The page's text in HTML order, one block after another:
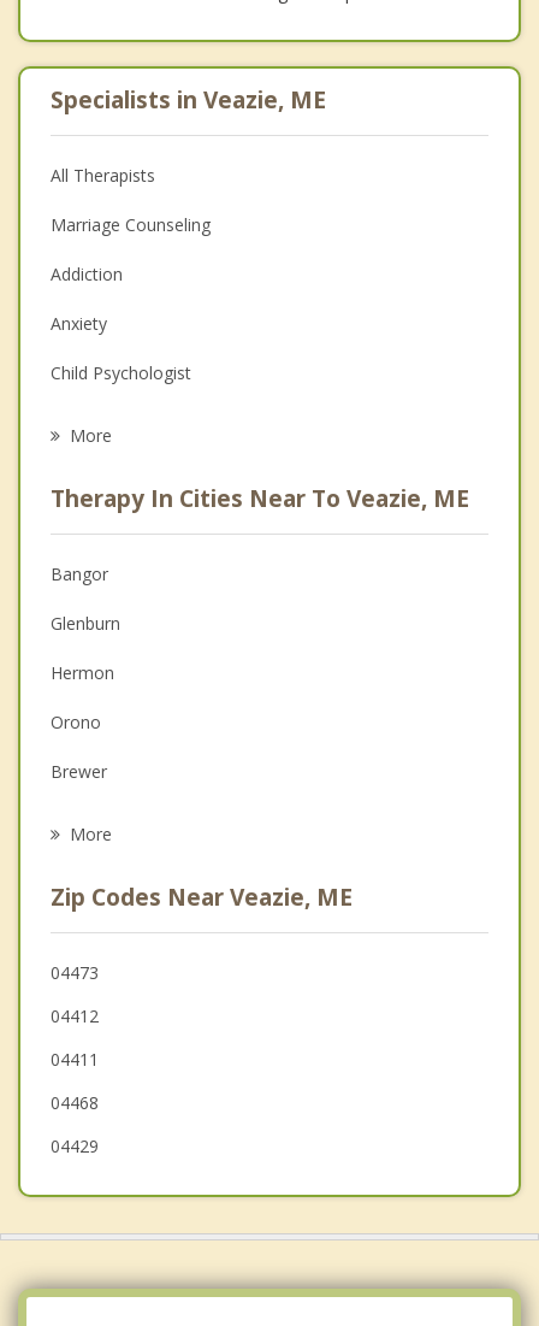
Specialists in Veazie, ME
All Therapists
Marriage Counseling
Addiction
Anxiety
Child Psychologist
Anger Management
Couples Counseling
Depression
Family Counseling
Grief Counseling
More
Therapy In Cities Near To Veazie, ME
Bangor
Glenburn
Hermon
Orono
Brewer
Bradley
Orrington
More
Zip Codes Near Veazie, ME
04473
04412
04411
04468
04429